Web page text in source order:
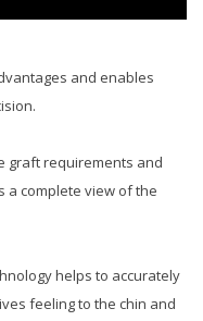
and enables
graft requirements and
a complete view of the
helps to accurately
feeling to the chin and